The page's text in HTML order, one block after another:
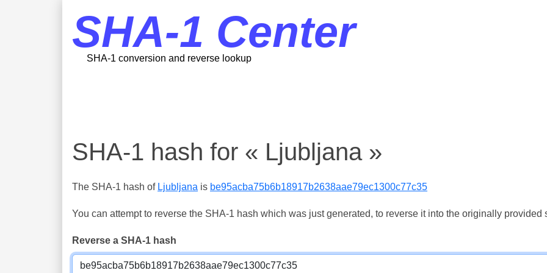
SHA-1 Center
SHA-1 conversion and reverse lookup
SHA-1 hash for « Ljubljana »
The SHA-1 hash of Ljubljana is be95acba75b6b18917b2638aae79ec1300c77c35
You can attempt to reverse the SHA-1 hash which was just generated, to reverse it into the originally provided
Reverse a SHA-1 hash